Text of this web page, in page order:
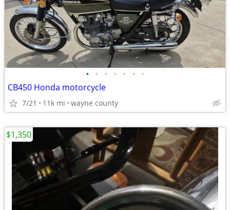
• • • • • • •
CB450 Honda motorcycle
7/21 11k mi wayne county
$1,350